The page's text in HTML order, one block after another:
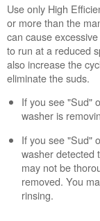
should
I
use?
Don't
forget
to
clean
your
washer.
Is
the
bulk
dispenser
used?
Use only High
or more than the
can cause
to run at a reduced
also increase the
eliminate the suds.
If you see "Sud"
washer is
If you see "Sud"
washer detected
may not be
removed. You
rinsing.